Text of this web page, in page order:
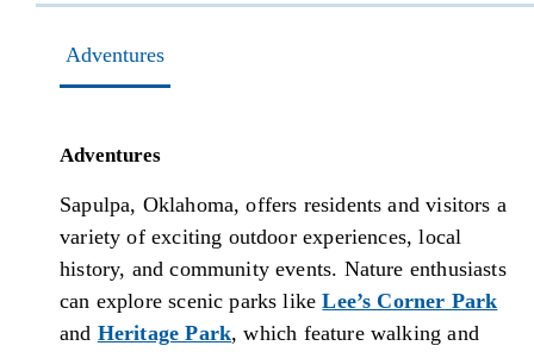
Adventures
Adventures
Sapulpa, Oklahoma, offers residents and visitors a
variety of exciting outdoor experiences, local
history, and community events. Nature enthusiasts
can explore scenic parks likeLee’s Corner Park
and Heritage Park, which feature walking and